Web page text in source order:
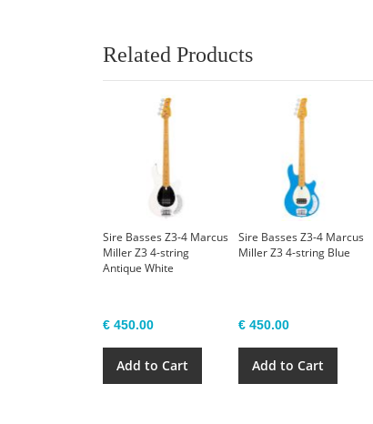
Related Products
Sire Basses Z3-4 Marcus
Miller Z3 4-string
Antique White
€ 450.00
Add to Cart
Sire Basses Z3-4 Marcus
Miller Z3 4-string Blue
€ 450.00
Add to Cart